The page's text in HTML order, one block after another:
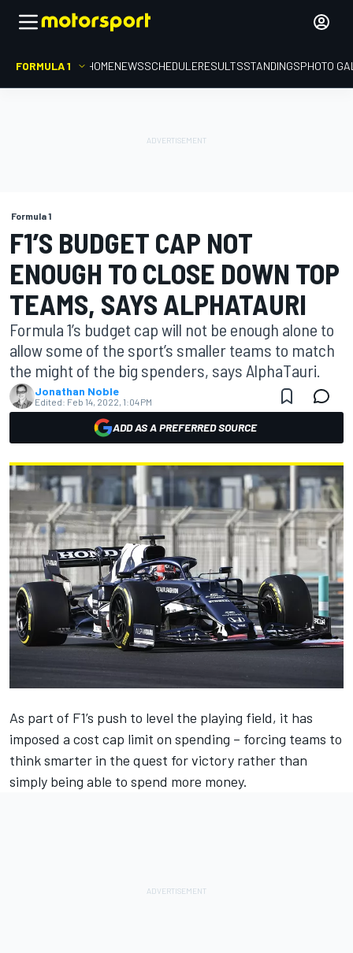
FORMULA 1 HOMENEWSSCHEDULERESULTSSTANDINGSPHOTO
Formula 1
F1’S BUDGET CAP NOT
ENOUGH TO CLOSE DOWN TOP
TEAMS, SAYS ALPHATAURI
Formula 1’s budget cap will not be enough alone to
allow some of the sport’s smaller teams to match
the might of the big spenders, says AlphaTauri.
Jonathan Noble
Edited: Feb 14, 2022, 1:04 PM
ADD AS A PREFERRED SOURCE
As part of F1’s push to level the playing field, it has
imposed a cost cap limit on spending – forcing teams to
think smarter in the quest for victory rather than
simply being able to spend more money.